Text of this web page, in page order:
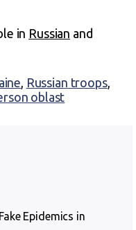
in Russian and
, Russian troops,
oblast
Epidemics in